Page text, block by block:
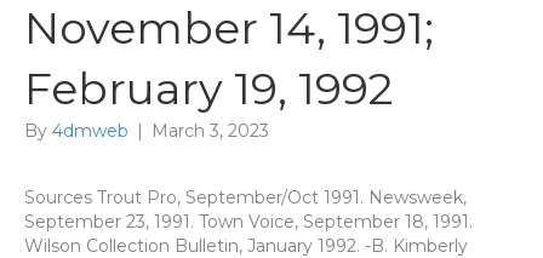
November 14, 1991;
February 19, 1992
By 4dmweb | March 3, 2023
Sources Trout Pro, September/Oct 1991. Newsweek,
September 23, 1991. Town Voice, September 18, 1991.
Wilson Collection Bulletin, January 1992. -B. Kimberly